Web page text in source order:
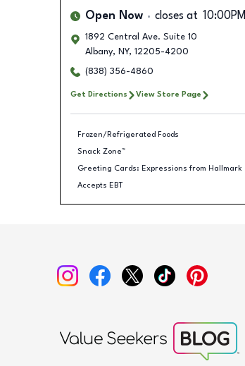
Open Now closes at 10:00PM
1892 Central Ave. Suite 10
Albany, NY, 12205-4200
(838) 356-4860
Get Directions View Store Page
Frozen/Refrigerated Foods
Snack Zone™
Greeting Cards: Expressions from Hallmark
Accepts EBT